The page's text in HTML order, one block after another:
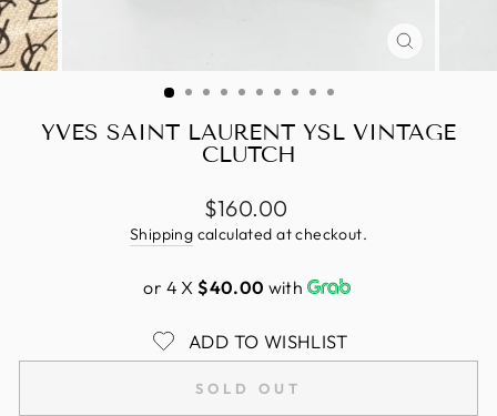
CLOSE
YVES SAINT LAURENT YSL VINTAGE
CLUTCH
Regular
price
$160.00
Shipping calculated at checkout.
or 4 X$40.00 with
ADD TO WISHLIST
SOLD OUT